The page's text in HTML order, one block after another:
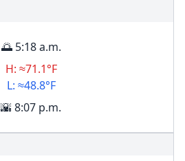
🌅 5:18 a.m.
H: ≈71.1°F
L: ≈48.8°F
🌇 8:07 p.m.